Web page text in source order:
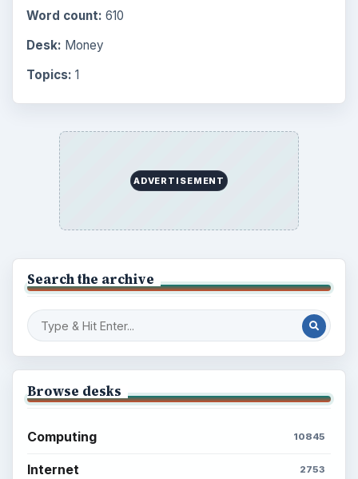
Word count: 610
Desk: Money
Topics: 1
ADVERTISEMENT
Search the archive
Browse desks
Computing 10845
Internet 2753